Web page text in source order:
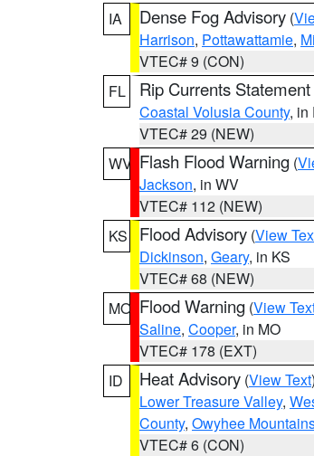
IA
Dense Fog Advisory (
Harrison, Pottawattamie,
VTEC# 9 (CON)
FL
Rip Currents Statement
Coastal Volusia County, in
VTEC# 29 (NEW)
WV Flash Flood Warning (
Jackson, in WV
VTEC# 112 (NEW)
KS
Flood Advisory (View
Dickinson, Geary, in KS
VTEC# 68 (NEW)
MO Flood Warning (View
Saline, Cooper, in MO
VTEC# 178 (EXT)
ID
Heat Advisory (View Text
Lower Treasure Valley,
County, Owyhee
VTEC# 6 (CON)